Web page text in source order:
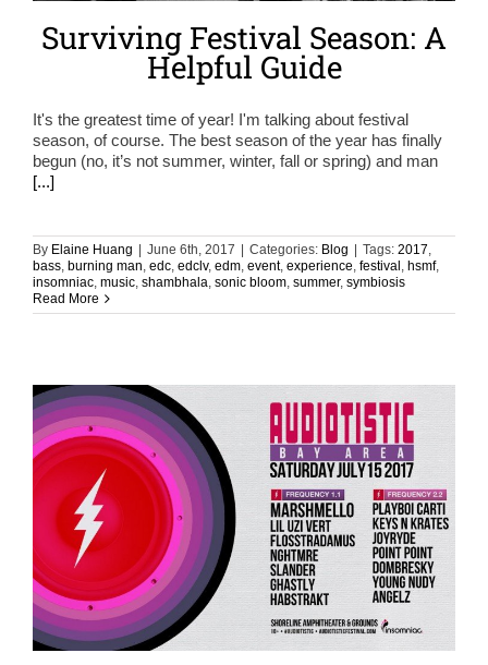
Surviving Festival Season: A
Helpful Guide
It's the greatest time of year! I'm talking about festival
season, of course. The best season of the year has finally
begun (no, it’s not summer, winter, fall or spring) and man
[...]
By Elaine Huang | June 6th, 2017 | Categories: Blog | Tags: 2017
bass burning man edc edclv, edm event, experience festival hsmf,
insomniac music shambhala sonic bloom summer, symbiosis
Read More